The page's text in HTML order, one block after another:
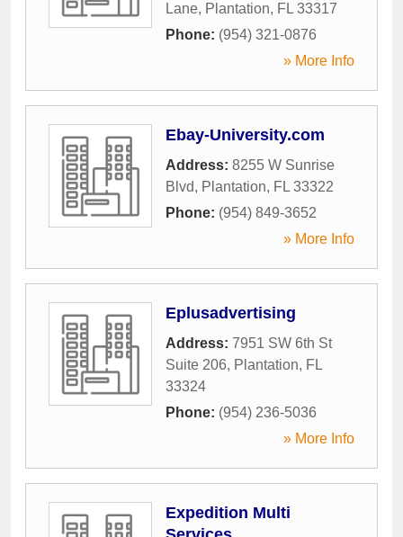
Lane, Plantation, FL 33317
Phone: (954) 321-0876
» More Info
Ebay-University.com
Address: 8255 W Sunrise
Blvd, Plantation, FL 33322
Phone: (954) 849-3652
» More Info
Eplusadvertising
Address: 7951 SW 6th St
Suite 206, Plantation, FL
33324
Phone: (954) 236-5036
» More Info
Expedition Multi